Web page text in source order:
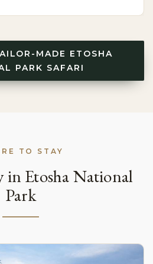
MADE ETOSHA
PARK SAFARI
TO STAY
in Etosha National
Park